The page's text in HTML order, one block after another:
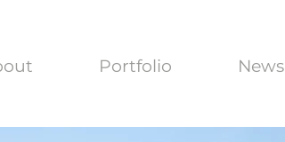
Portfolio News